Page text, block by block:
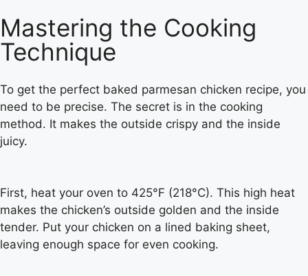
Mastering the Cooking
Technique
To get the perfect baked parmesan chicken recipe, you
need to be precise. The secret is in the cooking
method. It makes the outside crispy and the inside
juicy.
First, heat your oven to 425°F (218°C). This high heat
makes the chicken’s outside golden and the inside
tender. Put your chicken on a lined baking sheet,
leaving enough space for even cooking.